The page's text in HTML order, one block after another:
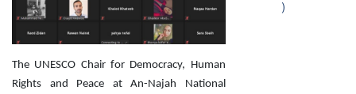
The UNESCO Chair for Democracy, Human
Rights and Peace at An-Najah National
)